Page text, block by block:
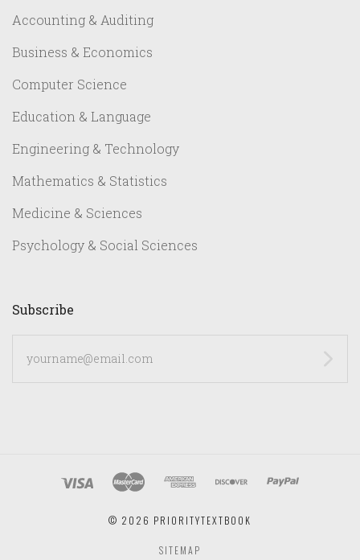
Accounting & Auditing
Business & Economics
Computer Science
Education & Language
Engineering & Technology
Mathematics & Statistics
Medicine & Sciences
Psychology & Social Sciences
Subscribe
© 2026 PRIORITYTEXTBOOK
SITEMAP